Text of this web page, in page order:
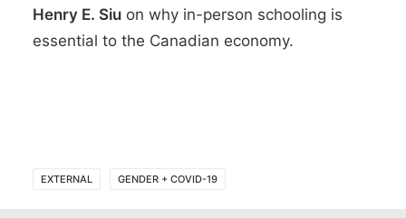
Henry E. Siu on why in-person schooling is
essential to the Canadian economy.
EXTERNAL GENDER + COVID-19